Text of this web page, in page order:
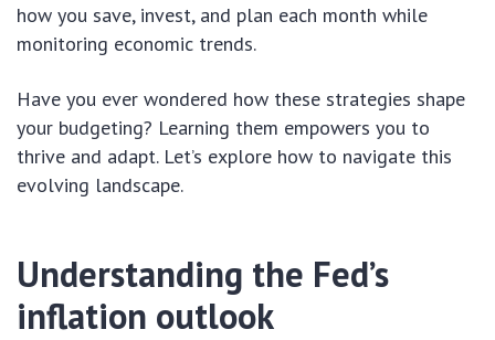
how you save, invest, and plan each month while
monitoring economic trends.
Have you ever wondered how these strategies shape
your budgeting? Learning them empowers you to
thrive and adapt. Let’s explore how to navigate this
evolving landscape.
Understanding the Fed’s
inflation outlook